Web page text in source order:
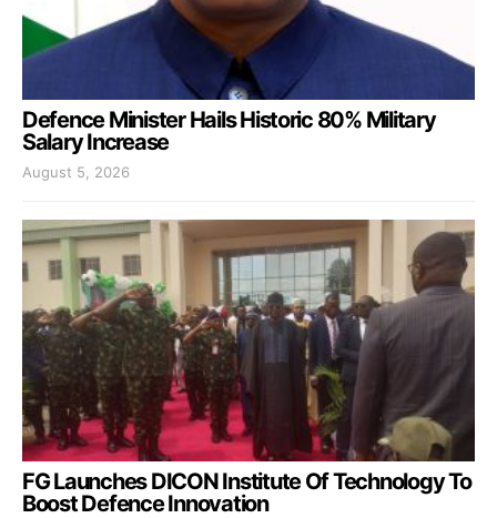
Defence Minister Hails Historic 80% Military
Salary Increase
August 5, 2026
FG Launches DICON Institute Of Technology To
Boost Defence Innovation